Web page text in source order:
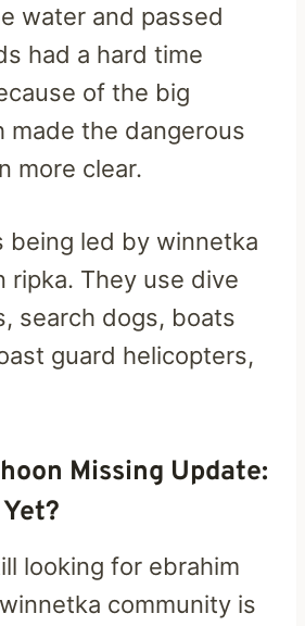
water and passed
had a hard time
of the big
made the dangerous
more clear.
being led by winnetka
ripka. They use dive
search dogs, boats
guard helicopters,
Missing Update:
looking for ebrahim
community is